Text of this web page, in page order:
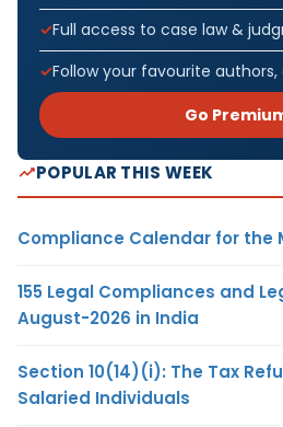
Full access to case law &
Follow your favourite
Go
POPULAR THIS WEEK
Compliance Calendar for the
155 Legal Compliances and
August-2026 in India
Section 10(14)(i): The Tax
Salaried Individuals